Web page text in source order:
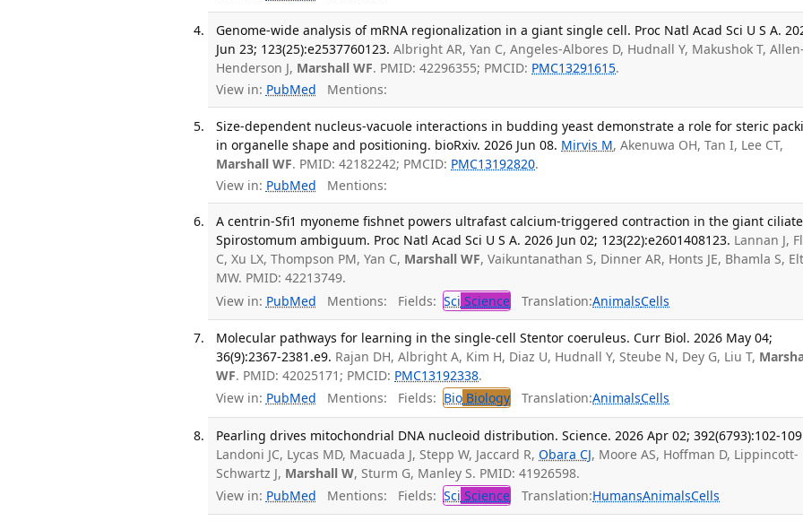
Genome-wide analysis of mRNA regionalization in a giant single cell. Proc Natl Acad Sci U S A.
Jun 23; 123(25):e2537760123. Albright AR, Yan C, Angeles-Albores D, Hudnall Y, Makushok T,
Henderson J, Marshall WF. PMID: 42296355; PMCID: PMC13291615.
View in: PubMed Mentions:
Size-dependent nucleus-vacuole interactions in budding yeast demonstrate a role for steric
in organelle shape and positioning. bioRxiv. 2026 Jun 08. Mirvis M, Akenuwa OH, Tan I, Lee CT,
Marshall WF. PMID: 42182242; PMCID: PMC13192820.
View in: PubMed Mentions:
A centrin-Sfi1 myoneme fishnet powers ultrafast calcium-triggered contraction in the giant ciliate
Spirostomum ambiguum. Proc Natl Acad Sci U S A. 2026 Jun 02; 123(22):e2601408123. Lannan J,
C, Xu LX, Thompson PM, Yan C, Marshall WF, Vaikuntanathan S, Dinner AR, Honts JE, Bhamla S,
MW. PMID: 42213749.
View in: PubMed Mentions: Fields: Sci Science Translation:AnimalsCells
Molecular pathways for learning in the single-cell Stentor coeruleus. Curr Biol. 2026 May 04;
36(9):2367-2381.e9. Rajan DH, Albright A, Kim H, Diaz U, Hudnall Y, Steube N, Dey G, Liu T,
WF. PMID: 42025171; PMCID: PMC13192338.
View in: PubMed Mentions: Fields: Bio Biology Translation:AnimalsCells
Pearling drives mitochondrial DNA nucleoid distribution. Science. 2026 Apr 02; 392(6793):102-
Landoni JC, Lycas MD, Macuada J, Stepp W, Jaccard R,Obara CJ, Moore AS, Hoffman D, Lippincott-
Schwartz J, Marshall W, Sturm G, Manley S. PMID: 41926598.
View in: PubMed Mentions: Fields: Sci Science Translation:HumansAnimalsCells